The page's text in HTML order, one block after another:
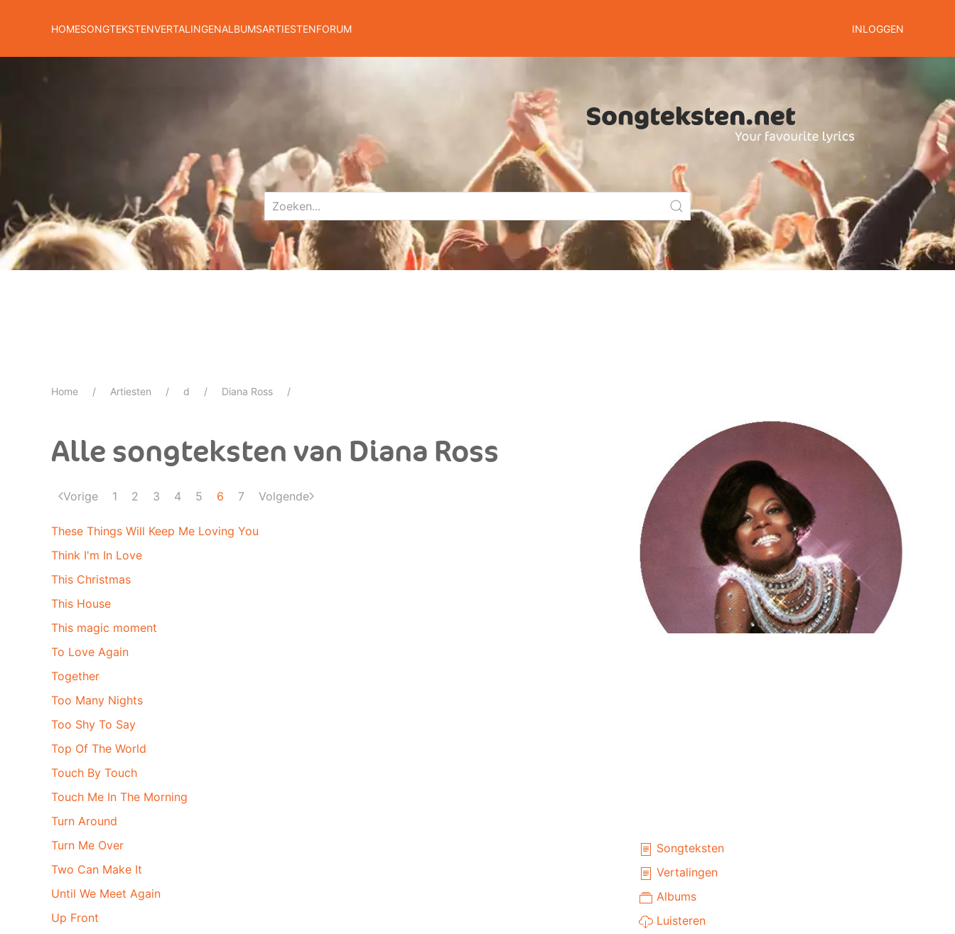
HOMESONGTEKSTENVERTALINGENALBUMSARTIESTENFORUM INLOGGEN
Home Artiesten d Diana Ross
Alle songteksten van Diana Ross
Vorige 1 2 3 4 5 6 7 Volgende
These Things Will Keep Me Loving You
Think I'm In Love
This Christmas
This House
This magic moment
To Love Again
Together
Too Many Nights
Too Shy To Say
Top Of The World
Touch By Touch
Touch Me In The Morning
Turn Around
Turn Me Over
Two Can Make It
Until We Meet Again
Up Front
Songteksten
Vertalingen
Albums
Luisteren